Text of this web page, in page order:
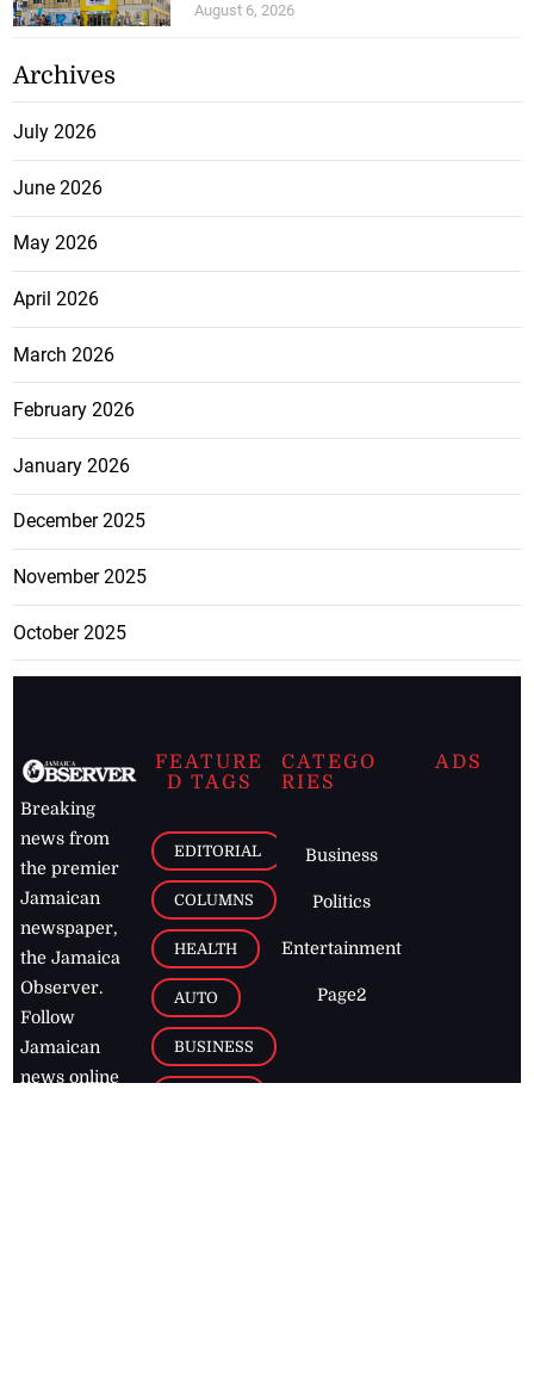
August 6, 2026
Archives
July 2026
June 2026
May 2026
April 2026
March 2026
February 2026
January 2026
December 2025
November 2025
October 2025
Breaking
news from
the premier
Jamaican
newspaper,
the Jamaica
Observer.
Follow
Jamaican
news online
FEATURE
D TAGS
EDITORIAL
COLUMNS
HEALTH
AUTO
BUSINESS
CATEGO
RIES
Business
Politics
Entertainment
Page2
ADS